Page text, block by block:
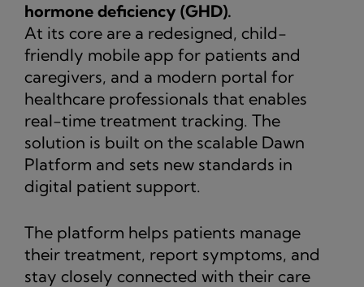
hormone deficiency (GHD).
At its core are a redesigned, child-
friendly mobile app for patients and
caregivers, and a modern portal for
healthcare professionals that enables
real-time treatment tracking. The
solution is built on the scalable Dawn
Platform and sets new standards in
digital patient support.
The platform helps patients manage
their treatment, report symptoms, and
stay closely connected with their care